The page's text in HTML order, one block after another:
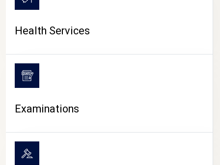
Health Services
Examinations